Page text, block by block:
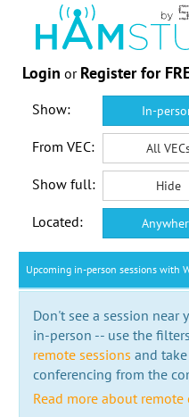
Login or Register for
Show: In-
From VEC: All
Show full: Hide
Located:
Upcoming in-person sessions with
Don't see a session near
in-person -- use the
remote sessions and
conferencing from the
Read more about remote